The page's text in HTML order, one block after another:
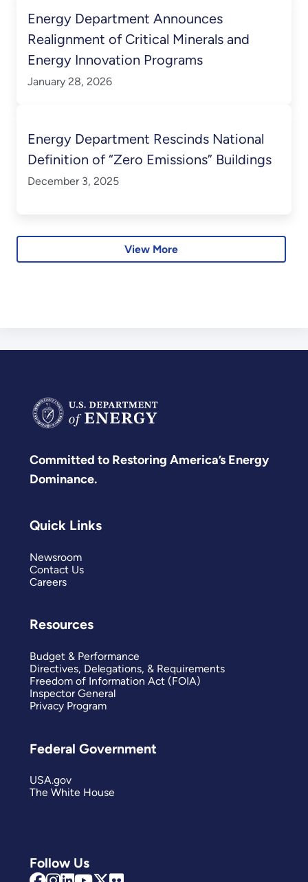
Energy Department Announces
Realignment of Critical Minerals and
Energy Innovation Programs
January 28, 2026
Energy Department Rescinds National
Definition of “Zero Emissions” Buildings
December 3, 2025
View More
Committed to Restoring America’s Energy
Dominance.
Follow Us
Quick Links
Newsroom
Contact Us
Careers
Resources
Budget & Performance
Directives, Delegations, & Requirements
Freedom of Information Act (FOIA)
Inspector General
Privacy Program
Federal Government
USA.gov
The White House